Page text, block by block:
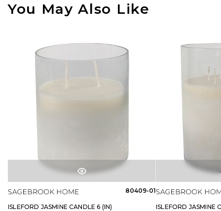
You May Also Like
80409-01
ISLEFORD JASMINE CANDLE 6 (IN)
ISLEFORD JASMINE